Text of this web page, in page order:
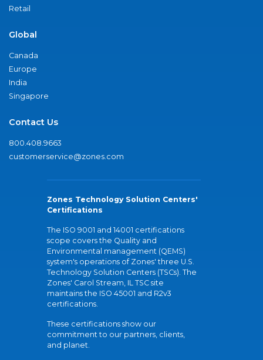
Retail
Global
Canada
Europe
India
Singapore
Contact Us
800.408.9663
customerservice@zones.com
Zones Technology Solution Centers'
Certifications
The ISO 9001 and 14001 certifications
scope covers the Quality and
Environmental management (QEMS)
system's operations of Zones' three U.S.
Technology Solution Centers (TSCs). The
Zones' Carol Stream, IL TSC site
maintains the ISO 45001 and R2v3
certifications.
These certifications show our
commitment to our partners, clients,
and planet.